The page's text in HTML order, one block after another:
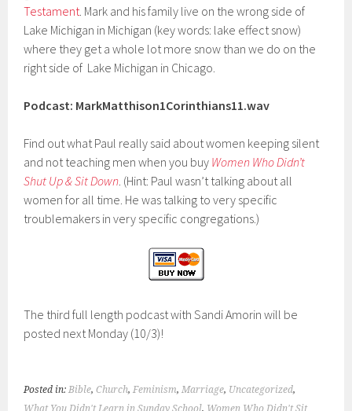
Testament. Mark and his family live on the wrong side of
Lake Michigan in Michigan (key words: lake effect snow)
where they get a whole lot more snow than we do on the
right side of Lake Michigan in Chicago.
Podcast: MarkMatthison1Corinthians11.wav
Find out what Paul really said about women keeping silent
and not teaching men when you buy Women Who Didn’t
Shut Up & Sit Down. (Hint: Paul wasn’t talking about all
women for all time. He was talking to very specific
troublemakers in very specific congregations.)
The third full length podcast with Sandi Amorin will be
posted next Monday (10/3)!
Posted in:Bible,Church,Feminism,Marriage, Uncategorized,
What You Didn't Learn in Sunday School, Women Who Didn't Sit